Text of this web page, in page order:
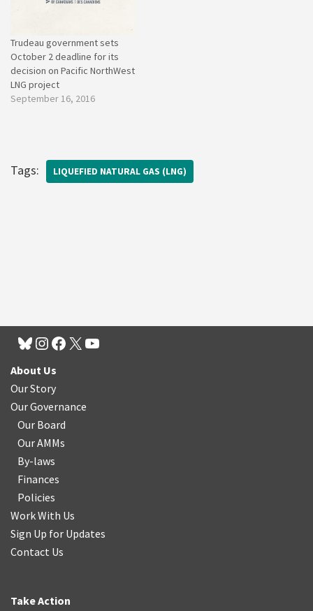
Trudeau government sets
October 2 deadline for its
decision on Pacific NorthWest
LNG project
September 16, 2016
Tags: LIQUEFIED NATURAL GAS (LNG)
About Us
Our Story
Our Governance
Our Board
Our AMMs
By-laws
Finances
Policies
Work With Us
Sign Up for Updates
Contact Us
Take Action